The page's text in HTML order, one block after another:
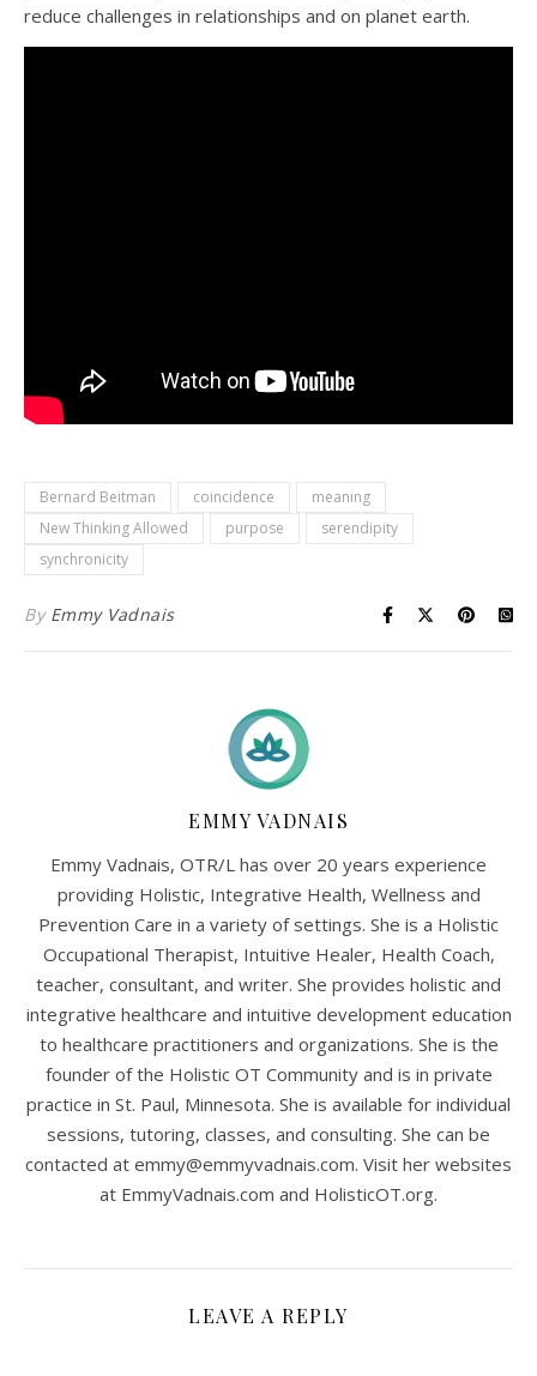
reduce challenges in relationships and on planet earth.
Bernard Beitman coincidence
meaning
New Thinking Allowed
purpose
serendipity
synchronicity
By Emmy Vadnais
EMMY VADNAIS
Emmy Vadnais, OTR/L has over 20 years experience
providing Holistic, Integrative Health, Wellness and
Prevention Care in a variety of settings. She is a Holistic
Occupational Therapist, Intuitive Healer, Health Coach,
teacher, consultant, and writer. She provides holistic and
integrative healthcare and intuitive development education
to healthcare practitioners and organizations. She is the
founder of the Holistic OT Community and is in private
practice in St. Paul, Minnesota. She is available for individual
sessions, tutoring, classes, and consulting. She can be
contacted at emmy@emmyvadnais.com. Visit her websites
at EmmyVadnais.com and HolisticOT.org.
LEAVE A REPLY